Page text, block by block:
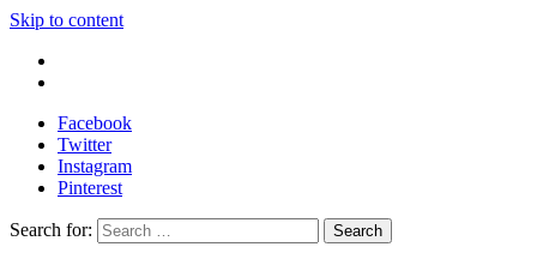
Skip to content
Facebook
Twitter
Instagram
Pinterest
Search for: